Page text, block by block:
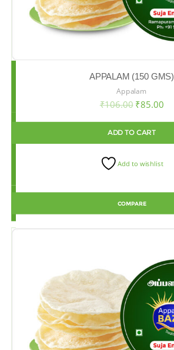
APPALAM (150 GMS)
Appalam
₹106.00 ₹85.00
ADD TO CART
Add to wishlist
COMPARE